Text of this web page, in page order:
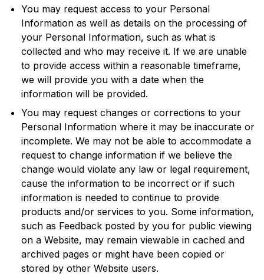
You may request access to your Personal
Information as well as details on the processing of
your Personal Information, such as what is
collected and who may receive it. If we are unable
to provide access within a reasonable timeframe,
we will provide you with a date when the
information will be provided.
You may request changes or corrections to your
Personal Information where it may be inaccurate or
incomplete. We may not be able to accommodate a
request to change information if we believe the
change would violate any law or legal requirement,
cause the information to be incorrect or if such
information is needed to continue to provide
products and/or services to you. Some information,
such as Feedback posted by you for public viewing
on a Website, may remain viewable in cached and
archived pages or might have been copied or
stored by other Website users.